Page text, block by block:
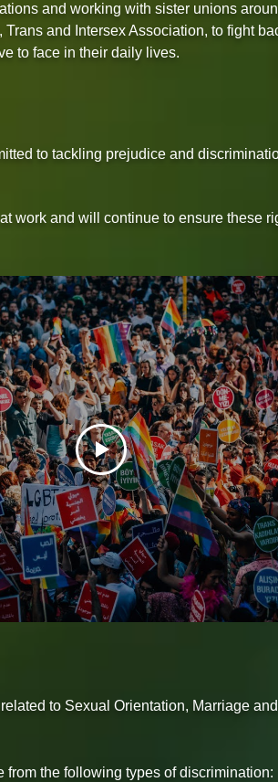
and working with sister unions
and Intersex Association, to fight
to face in their daily lives.
to tackling prejudice and
work and will continue to ensure these
to Sexual Orientation, Marriage
from the following types of discrimination: